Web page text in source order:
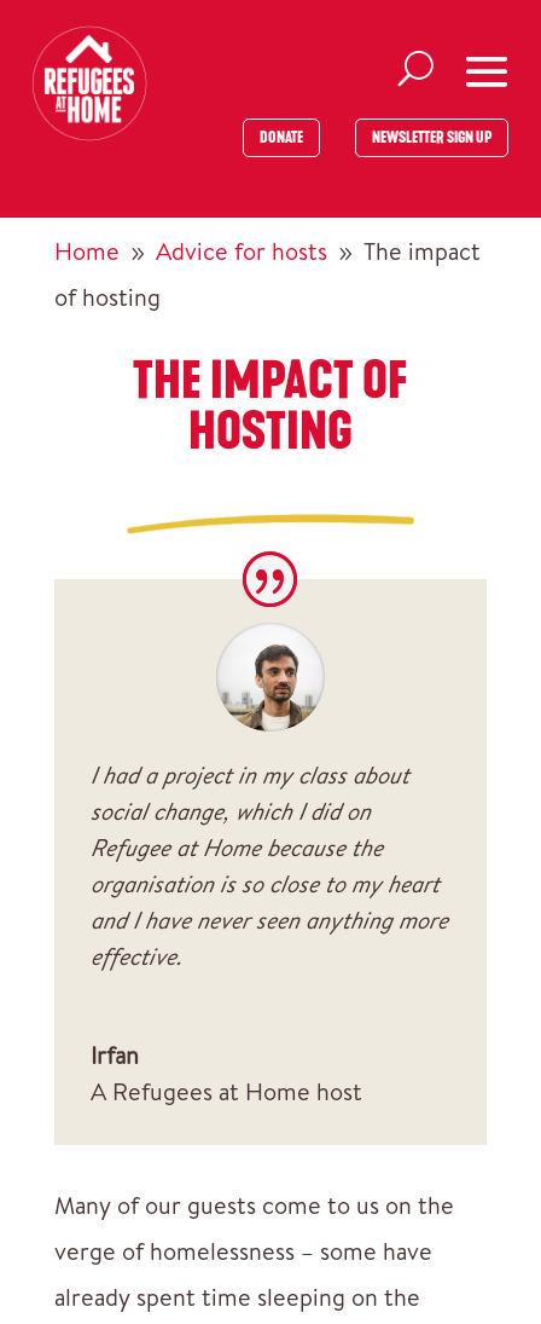
DONATE NEWSLETTER SIGN UP
Home 9 Advice for hosts 9 The impact
of hosting
THE IMPACT OF
HOSTING
I had a project in my class about
social change, which I did on
Refugee at Home because the
organisation is so close to my heart
and I have never seen anything more
effective.
Irfan
A Refugees at Home host
Many of our guests come to us on the
verge of homelessness – some have
already spent time sleeping on the